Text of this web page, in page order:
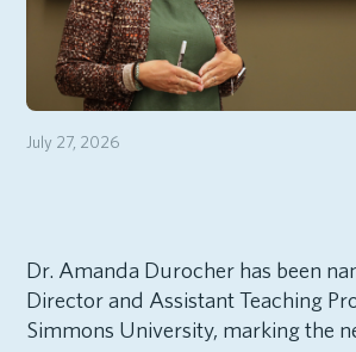
July 27, 2026
Dr. Amanda Durocher has been
Director and Assistant Teaching
Simmons University, marking the